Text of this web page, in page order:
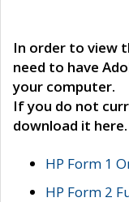
In order to view
need to have
your computer.
If you do not
download it here.
HP Form 1
HP Form 2